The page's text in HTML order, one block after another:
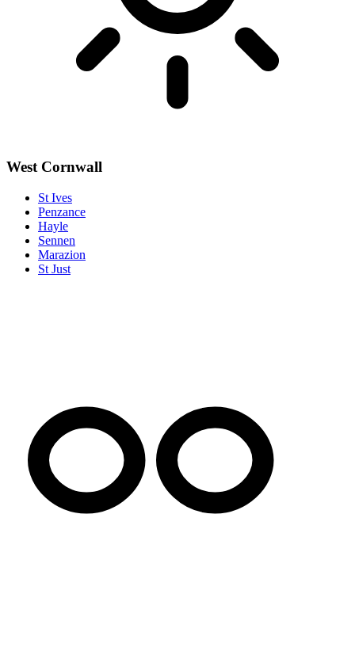
West Cornwall
St Ives
Penzance
Hayle
Sennen
Marazion
St Just